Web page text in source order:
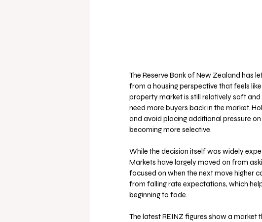
The Reserve Bank of New Zealand has
from a housing perspective that feels
property market is still relatively soft
need more buyers back in the market.
and avoid placing additional pressure
becoming more selective.
While the decision itself was widely
Markets have largely moved on from
focused on when the next move higher
from falling rate expectations, which
beginning to fade.
The latest REINZ figures show a market